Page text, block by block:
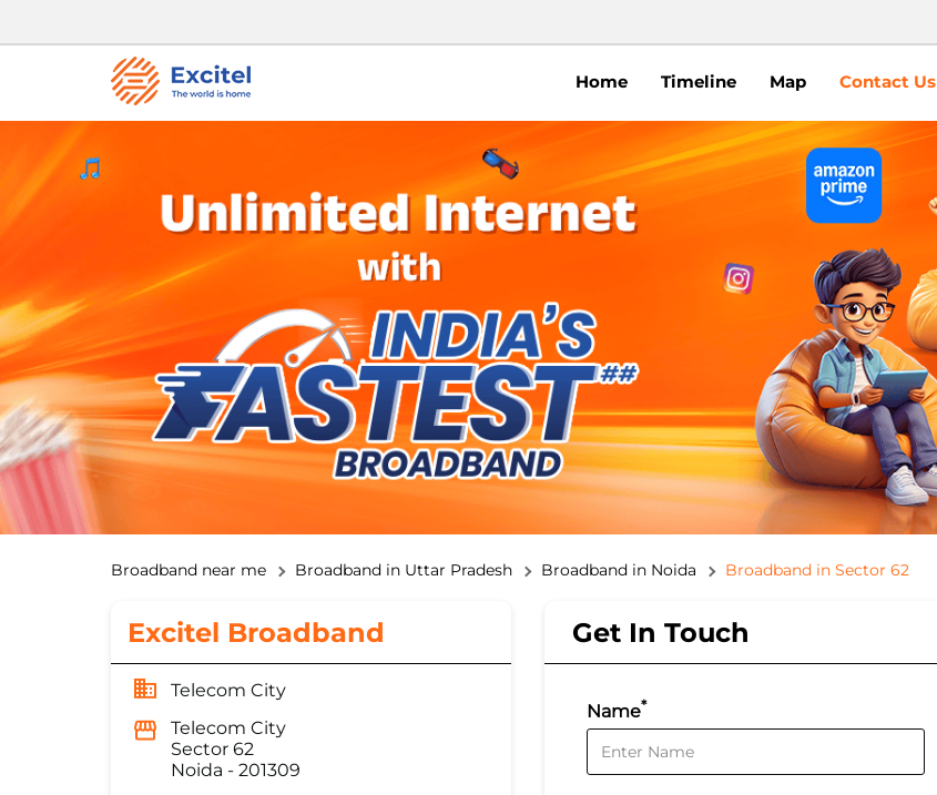
Home Timeline Map Contact Us
Broadband near me Broadband in Uttar Pradesh Broadband in Noida Broadband in Sector 62
Excitel Broadband
Telecom City
Telecom City
Sector 62
Noida - 201309
Get In Touch
Name*